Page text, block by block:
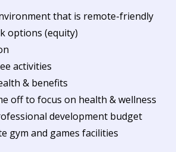
that is remote-friendly
options (equity)
activities
& benefits
off to focus on health & wellness
development budget
gym and games facilities